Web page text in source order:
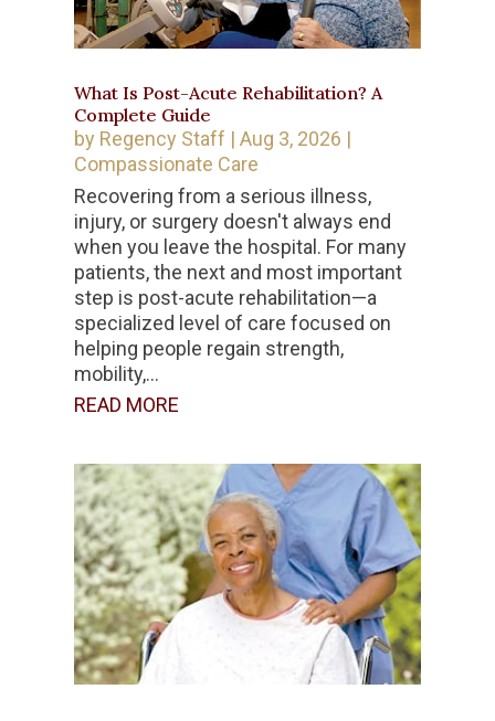
What Is Post-Acute Rehabilitation? A
Complete Guide
by Regency Staff |Aug 3, 2026 |
Compassionate Care
Recovering from a serious illness,
injury, or surgery doesn't always end
when you leave the hospital. For many
patients, the next and most important
step is post-acute rehabilitation—a
specialized level of care focused on
helping people regain strength,
mobility,...
READ MORE